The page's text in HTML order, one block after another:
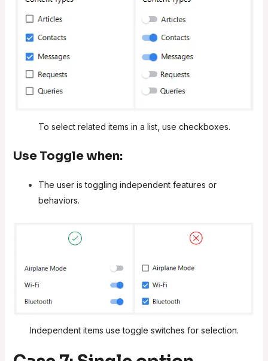
To select related items in a list, use checkboxes.
Use Toggle when:
The user is toggling independent features or
behaviors.
Independent items use toggle switches for selection.